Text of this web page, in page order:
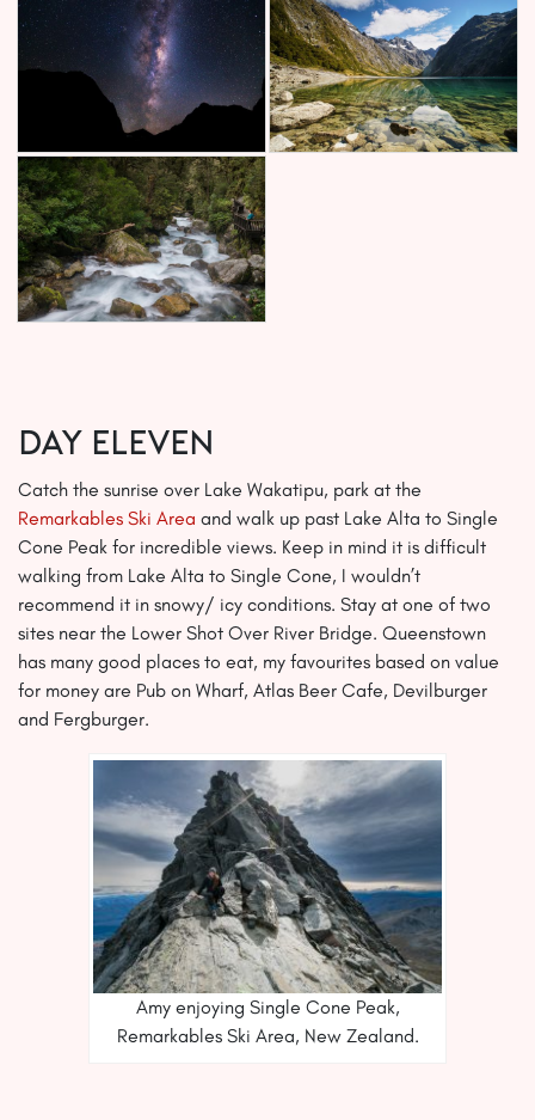
Day ELEVEN
Catch the sunrise over Lake Wakatipu, park at the
Remarkables Ski Area and walk up past Lake Alta to Single
Cone Peak for incredible views. Keep in mind it is difficult
walking from Lake Alta to Single Cone, I wouldn’t
recommend it in snowy/ icy conditions. Stay at one of two
sites near the Lower Shot Over River Bridge. Queenstown
has many good places to eat, my favourites based on value
for money are Pub on Wharf, Atlas Beer Cafe, Devilburger
and Fergburger.
Amy enjoying Single Cone Peak,
Remarkables Ski Area, New Zealand.